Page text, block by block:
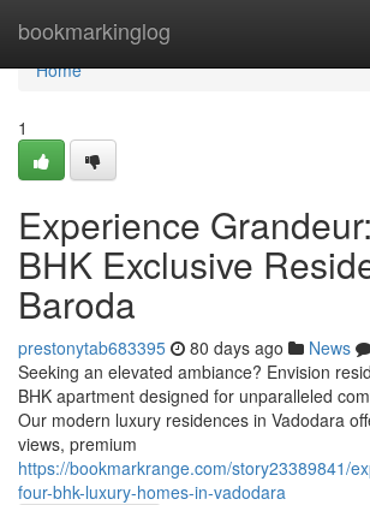
bookmarkinglog
Home
Home
1
Experience
BHK Exclusive
Baroda
prestonytab683395 80 days ago News
Seeking an elevated ambiance? Envision
BHK apartment designed for unparalleled
Our modern luxury residences in Vadodara
views, premium
https://bookmarkrange.com/story23389841/
four-bhk-luxury-homes-in-vadodara